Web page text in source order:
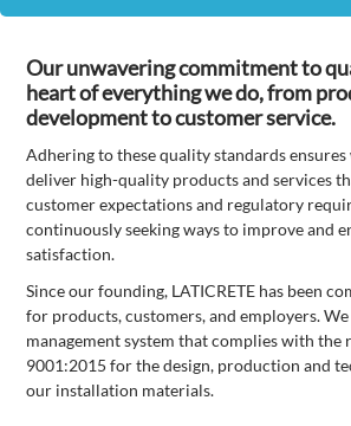
Our unwavering commitment to
heart of everything we do, from
development to customer service.
Adhering to these quality standards
deliver high-quality products and services
customer expectations and regulatory
continuously seeking ways to improve and
satisfaction.
Since our founding, LATICRETE has been
for products, customers, and employers.
management system that complies with the
9001:2015 for the design, production and
our installation materials.